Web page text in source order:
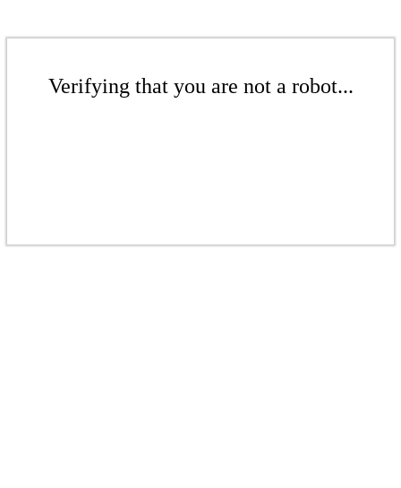
Verifying that you are not a robot...